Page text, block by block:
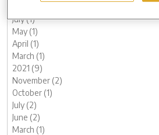
July (1)
May (1)
April (1)
March (1)
2021 (9)
November (2)
October (1)
July (2)
June (2)
March (1)